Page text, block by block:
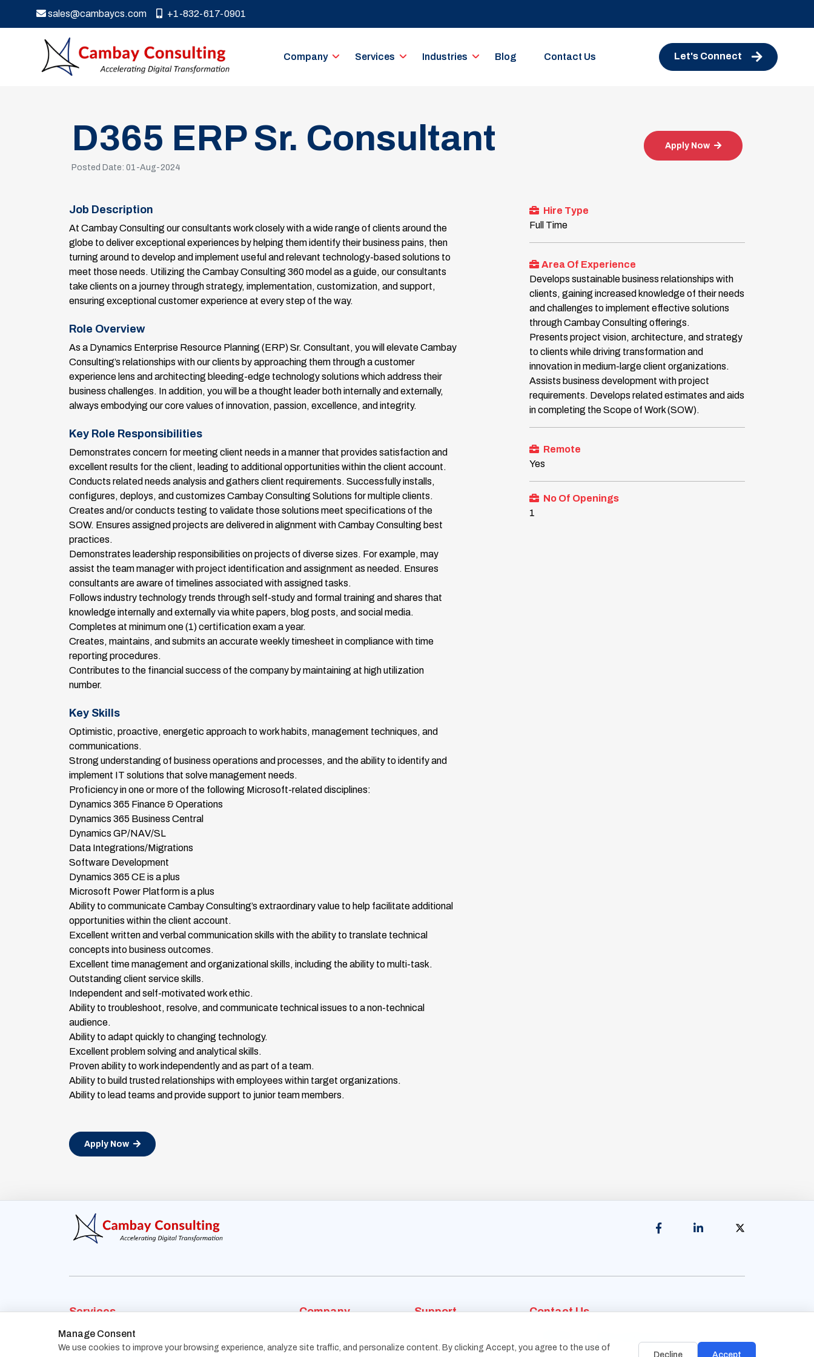
sales@cambaycs.com +1-832-617-0901
Company Services Industries Blog Contact Us Let's Connect
D365 ERP Sr. Consultant
Posted Date: 01-Aug-2024
Apply Now
Job Description
At Cambay Consulting our consultants work closely with a wide range of clients around the
globe to deliver exceptional experiences by helping them identify their business pains, then
turning around to develop and implement useful and relevant technology-based solutions to
meet those needs. Utilizing the Cambay Consulting 360 model as a guide, our consultants
take clients on a journey through strategy, implementation, customization, and support,
ensuring exceptional customer experience at every step of the way.
Role Overview
As a Dynamics Enterprise Resource Planning (ERP) Sr. Consultant, you will elevate Cambay
Consulting’s relationships with our clients by approaching them through a customer
experience lens and architecting bleeding-edge technology solutions which address their
business challenges. In addition, you will be a thought leader both internally and externally,
always embodying our core values of innovation, passion, excellence, and integrity.
Key Role Responsibilities
Demonstrates concern for meeting client needs in a manner that provides satisfaction and
excellent results for the client, leading to additional opportunities within the client account.
Conducts related needs analysis and gathers client requirements. Successfully installs,
configures, deploys, and customizes Cambay Consulting Solutions for multiple clients.
Creates and/or conducts testing to validate those solutions meet specifications of the
SOW. Ensures assigned projects are delivered in alignment with Cambay Consulting best
practices.
Demonstrates leadership responsibilities on projects of diverse sizes. For example, may
assist the team manager with project identification and assignment as needed. Ensures
consultants are aware of timelines associated with assigned tasks.
Follows industry technology trends through self-study and formal training and shares that
knowledge internally and externally via white papers, blog posts, and social media.
Completes at minimum one (1) certification exam a year.
Creates, maintains, and submits an accurate weekly timesheet in compliance with time
reporting procedures.
Contributes to the financial success of the company by maintaining at high utilization
number.
Key Skills
Optimistic, proactive, energetic approach to work habits, management techniques, and
communications.
Strong understanding of business operations and processes, and the ability to identify and
implement IT solutions that solve management needs.
Proficiency in one or more of the following Microsoft-related disciplines:
Dynamics 365 Finance & Operations
Dynamics 365 Business Central
Dynamics GP/NAV/SL
Data Integrations/Migrations
Software Development
Dynamics 365 CE is a plus
Microsoft Power Platform is a plus
Ability to communicate Cambay Consulting’s extraordinary value to help facilitate additional
opportunities within the client account.
Excellent written and verbal communication skills with the ability to translate technical
concepts into business outcomes.
Excellent time management and organizational skills, including the ability to multi-task.
Outstanding client service skills.
Independent and self-motivated work ethic.
Ability to troubleshoot, resolve, and communicate technical issues to a non-technical
audience.
Ability to adapt quickly to changing technology.
Excellent problem solving and analytical skills.
Proven ability to work independently and as part of a team.
Ability to build trusted relationships with employees within target organizations.
Ability to lead teams and provide support to junior team members.
Apply Now
Hire Type
Full Time
Area Of Experience
Develops sustainable business relationships with
clients, gaining increased knowledge of their needs
and challenges to implement effective solutions
through Cambay Consulting offerings.
Presents project vision, architecture, and strategy
to clients while driving transformation and
innovation in medium-large client organizations.
Assists business development with project
requirements. Develops related estimates and aids
in completing the Scope of Work (SOW).
Remote
Yes
No Of Openings
1
Services
Recruitment Process
Contingency Search
Company Support Contact Us
Katy, TX 77449
Manage Consent
We use cookies to improve your browsing experience, analyze site traffic, and personalize content. By clicking Accept, you agree to the use of
Decline Accept